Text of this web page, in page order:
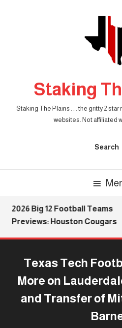
Staking
Staking The Plains . . . the gritty 2
websites. Not affiliated
Search
2026 Big 12 Football Teams
Previews: Houston Cougars
Texas Tech
More on
and Transfer of